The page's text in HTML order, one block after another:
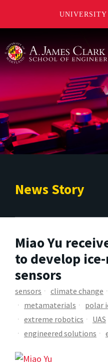
News Story
Miao Yu
to develop
sensors
sensors climate change
metamaterials
polar
extreme robotics
UAS
engineered solutions